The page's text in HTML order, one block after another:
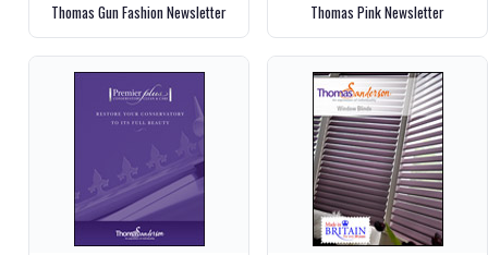
Thomas Gun Fashion Newsletter Thomas Pink Newsletter